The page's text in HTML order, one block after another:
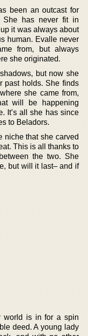
been an outcast for
She has never fit in
it was always about
human. Evalle never
from, but always
she originated.
but now she
past holds. She finds
she came from,
will be happening
It’s all she has since
to Beladors.
niche that she carved
This is all thanks to
the two. She
but will it last– and if
world is in for a spin
deed. A young lady